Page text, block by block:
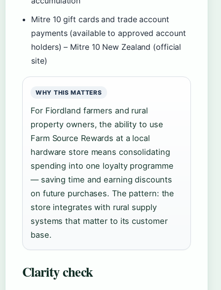
Mitre 10 gift cards and trade account
payments (available to approved account
holders) – Mitre 10 New Zealand (official
site)
WHY THIS MATTERS
For Fiordland farmers and rural
property owners, the ability to use
Farm Source Rewards at a local
hardware store means consolidating
spending into one loyalty programme
— saving time and earning discounts
on future purchases. The pattern: the
store integrates with rural supply
systems that matter to its customer
base.
Clarity check